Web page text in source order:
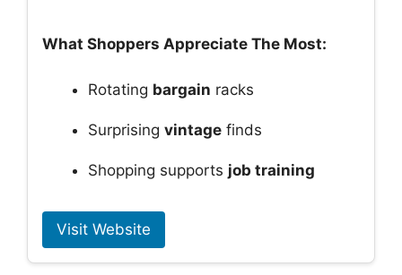
What Shoppers Appreciate The Most:
Rotating bargain racks
Surprising vintage finds
Shopping supports job training
Visit Website